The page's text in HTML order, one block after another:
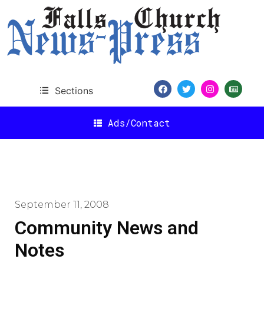
Sections
Ads/Contact
September 11, 2008
Community News and
Notes